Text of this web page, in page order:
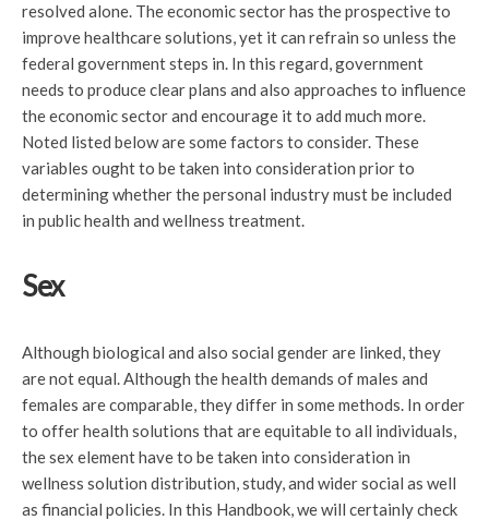
resolved alone. The economic sector has the prospective to
improve healthcare solutions, yet it can refrain so unless the
federal government steps in. In this regard, government
needs to produce clear plans and also approaches to influence
the economic sector and encourage it to add much more.
Noted listed below are some factors to consider. These
variables ought to be taken into consideration prior to
determining whether the personal industry must be included
in public health and wellness treatment.
Sex
Although biological and also social gender are linked, they
are not equal. Although the health demands of males and
females are comparable, they differ in some methods. In order
to offer health solutions that are equitable to all individuals,
the sex element have to be taken into consideration in
wellness solution distribution, study, and wider social as well
as financial policies. In this Handbook, we will certainly check